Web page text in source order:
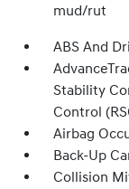
mud/rut
ABS And
Stability
Control
Airbag
Back-Up
Collision